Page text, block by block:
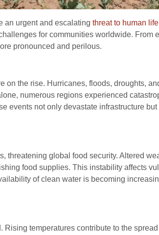
an urgent and escalating threat to human life
for communities worldwide. From
pronounced and perilous.
on the rise. Hurricanes, floods, droughts,
numerous regions experienced
events not only devastate infrastructure
threatening global food security. Altered
food supplies. This instability affects
of clean water is becoming
temperatures contribute to the